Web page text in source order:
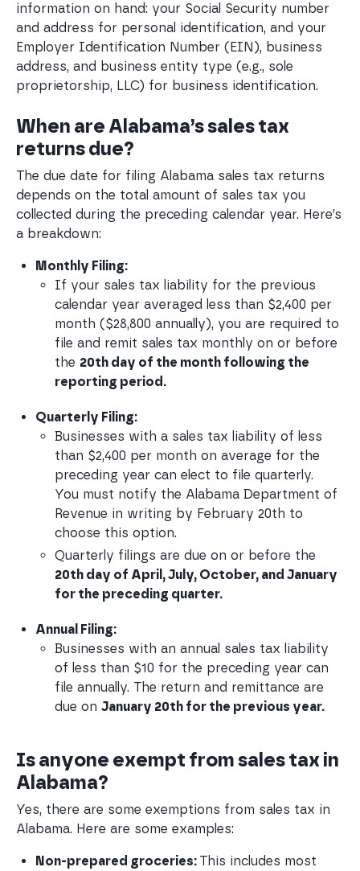
information on hand: your Social Security number
and address for personal identification, and your
Employer Identification Number (EIN), business
address, and business entity type (e.g., sole
proprietorship, LLC) for business identification.
When are Alabama’s sales tax
returns due?
The due date for filing Alabama sales tax returns
depends on the total amount of sales tax you
collected during the preceding calendar year. Here’s
a breakdown:
Monthly Filing:
If your sales tax liability for the previous
calendar year averaged less than $2,400 per
month ($28,800 annually), you are required to
file and remit sales tax monthly on or before
the 20th day of the month following the
reporting period.
Quarterly Filing:
Businesses with a sales tax liability of less
than $2,400 per month on average for the
preceding year can elect to file quarterly.
You must notify the Alabama Department of
Revenue in writing by February 20th to
choose this option.
Quarterly filings are due on or before the
20th day of April, July, October, and January
for the preceding quarter.
Annual Filing:
Businesses with an annual sales tax liability
of less than $10 for the preceding year can
file annually. The return and remittance are
due on January 20th for the previous year.
Is anyone exempt from sales tax in
Alabama?
Yes, there are some exemptions from sales tax in
Alabama. Here are some examples:
Non-prepared groceries: This includes most